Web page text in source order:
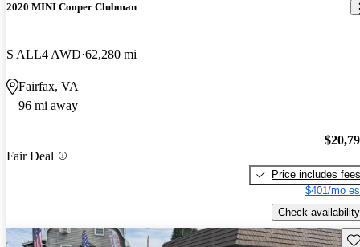
2020 MINI Cooper Clubman
S ALL4 AWD 62,280 mi
Fairfax, VA
96 mi away
Fair Deal
Price includes fees
$401/mo
Check availability